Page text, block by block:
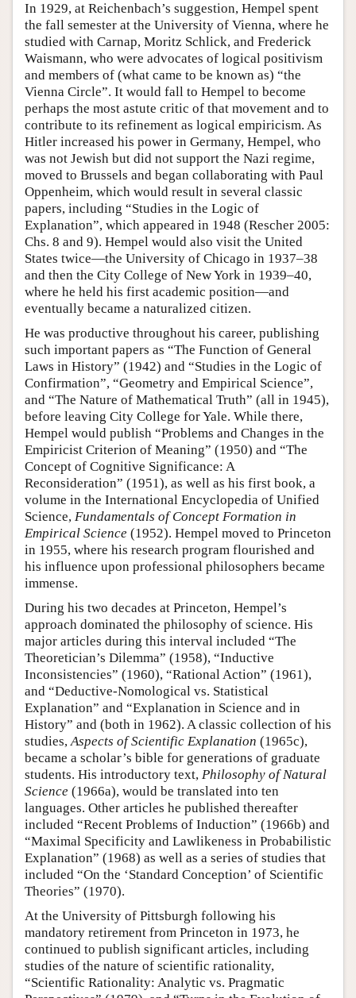
In 1929, at Reichenbach’s suggestion, Hempel spent
the fall semester at the University of Vienna, where he
studied with Carnap, Moritz Schlick, and Frederick
Waismann, who were advocates of logical positivism
and members of (what came to be known as) “the
Vienna Circle”. It would fall to Hempel to become
perhaps the most astute critic of that movement and to
contribute to its refinement as logical empiricism. As
Hitler increased his power in Germany, Hempel, who
was not Jewish but did not support the Nazi regime,
moved to Brussels and began collaborating with Paul
Oppenheim, which would result in several classic
papers, including “Studies in the Logic of
Explanation”, which appeared in 1948 (Rescher 2005:
Chs. 8 and 9). Hempel would also visit the United
States twice—the University of Chicago in 1937–38
and then the City College of New York in 1939–40,
where he held his first academic position—and
eventually became a naturalized citizen.
He was productive throughout his career, publishing
such important papers as “The Function of General
Laws in History” (1942) and “Studies in the Logic of
Confirmation”, “Geometry and Empirical Science”,
and “The Nature of Mathematical Truth” (all in 1945),
before leaving City College for Yale. While there,
Hempel would publish “Problems and Changes in the
Empiricist Criterion of Meaning” (1950) and “The
Concept of Cognitive Significance: A
Reconsideration” (1951), as well as his first book, a
volume in the International Encyclopedia of Unified
Science, Fundamentals of Concept Formation in
Empirical Science (1952). Hempel moved to Princeton
in 1955, where his research program flourished and
his influence upon professional philosophers became
immense.
During his two decades at Princeton, Hempel’s
approach dominated the philosophy of science. His
major articles during this interval included “The
Theoretician’s Dilemma” (1958), “Inductive
Inconsistencies” (1960), “Rational Action” (1961),
and “Deductive-Nomological vs. Statistical
Explanation” and “Explanation in Science and in
History” and (both in 1962). A classic collection of his
studies,Aspects of Scientific Explanation (1965c),
became a scholar’s bible for generations of graduate
students. His introductory text, Philosophy of Natural
Science (1966a), would be translated into ten
languages. Other articles he published thereafter
included “Recent Problems of Induction” (1966b) and
“Maximal Specificity and Lawlikeness in Probabilistic
Explanation” (1968) as well as a series of studies that
included “On the ‘Standard Conception’ of Scientific
Theories” (1970).
At the University of Pittsburgh following his
mandatory retirement from Princeton in 1973, he
continued to publish significant articles, including
studies of the nature of scientific rationality,
“Scientific Rationality: Analytic vs. Pragmatic